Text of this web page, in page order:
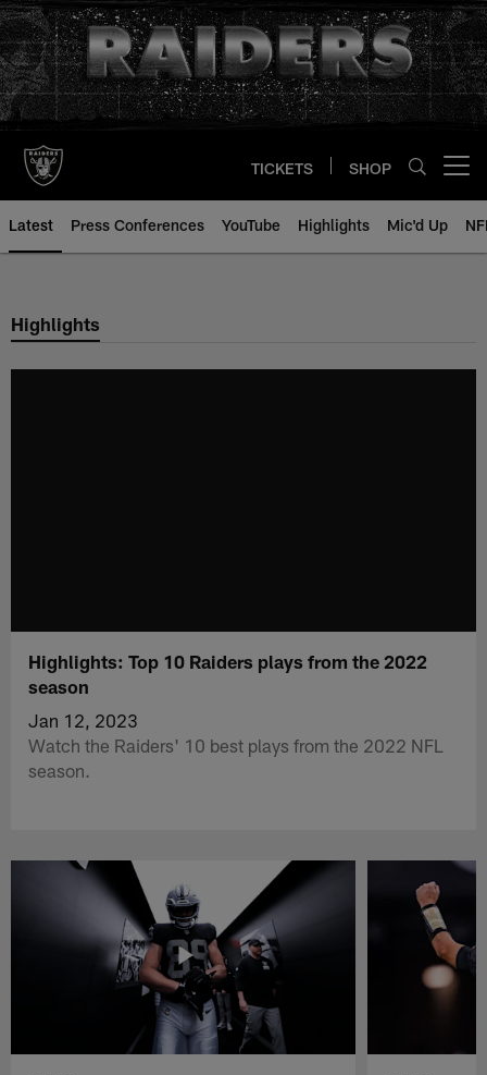
Skip
to
main
content
TICKETS SHOP
Latest Press Conferences YouTube Highlights Mic'd Up
Highlights
Highlights: Top 10 Raiders plays from the 2022
season
Jan 12, 2023
Watch the Raiders' 10 best plays from the 2022 NFL
season.